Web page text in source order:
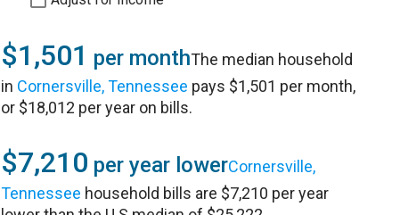
$1,501 per monthThe median household
in Cornersville, Tennessee pays $1,501 per month,
or $18,012 per year on bills.
$7,210 per year lowerCornersville,
Tennessee household bills are $7,210 per year